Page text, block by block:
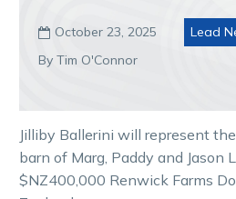
 October 23, 2025
Lead
By Tim O'Connor
Jilliby Ballerini will represent
barn of Marg, Paddy and Jason
$NZ400,000 Renwick Farms